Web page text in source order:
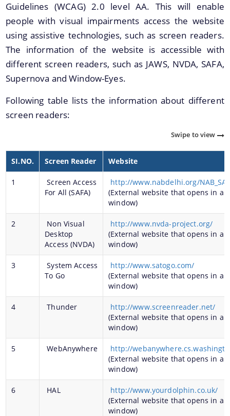
Major Projects & Activities under Assam Accord
We have tried to link all Information & Services
Documents
Publications
Notification & Office Orders
A document repository where all types of the
documents of the organization can be searched
and located in the shortest possible time.
Who We Are
Guidelines (WCAG) 2.0 level AA. This will enable
people with visual impairments access the website
using assistive technologies, such as screen readers.
The information of the website is accessible with
different screen readers, such as JAWS, NVDA, SAFA,
Supernova and Window-Eyes.
Following table lists the information about different
screen readers:
Swipe to view
SI.NO. Screen Reader Website
1
Screen Access
For All (SAFA)
http://www.nabdelhi.org/
(External website that opens in a
window)
2
Non Visual
Desktop
Access (NVDA)
http://www.nvda-project.org/
(External website that opens in a
window)
3
System Access
To Go
http://www.satogo.com/
(External website that opens in a
window)
4 Thunder
http://www.screenreader.net/
(External website that opens in a
window)
5 WebAnywhere
http://
(External website that opens in a
window)
6 HAL
http://www.yourdolphin.co.uk/
(External website that opens in a
window)